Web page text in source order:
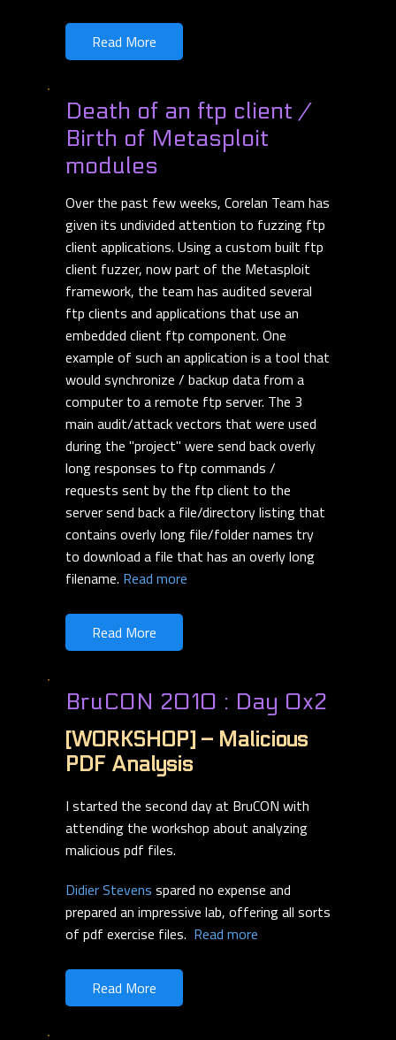
Read More
Death of an ftp client /
Birth of Metasploit
modules
Over the past few weeks, Corelan Team has
given its undivided attention to fuzzing ftp
client applications. Using a custom built ftp
client fuzzer, now part of the Metasploit
framework, the team has audited several
ftp clients and applications that use an
embedded client ftp component. One
example of such an application is a tool that
would synchronize / backup data from a
computer to a remote ftp server. The 3
main audit/attack vectors that were used
during the "project" were send back overly
long responses to ftp commands /
requests sent by the ftp client to the
server send back a file/directory listing that
contains overly long file/folder names try
to download a file that has an overly long
filename. Read more
Read More
BruCON 2010 : Day 0x2
[WORKSHOP] – Malicious
PDF Analysis
I started the second day at BruCON with
attending the workshop about analyzing
malicious pdf files.
Didier Stevens spared no expense and
prepared an impressive lab, offering all sorts
of pdf exercise files. Read more
Read More